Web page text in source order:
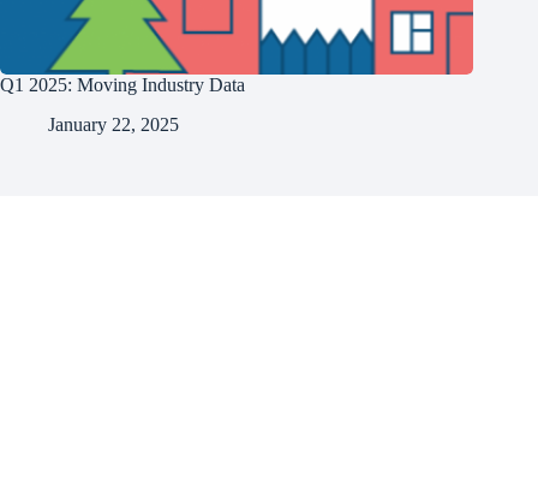
Q1 2025: Moving Industry Data
January 22, 2025